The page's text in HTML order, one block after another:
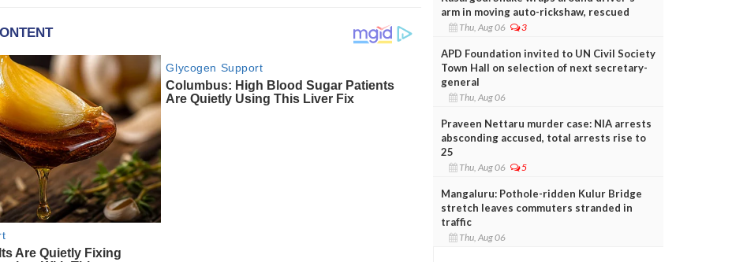
arm in moving auto-rickshaw, rescued
Thu, Aug 06 3
APD Foundation invited to UN Civil Society
Town Hall on selection of next secretary-
general
Thu, Aug 06
Praveen Nettaru murder case: NIA arrests
absconding accused, total arrests rise to
25
Thu, Aug 06 5
Mangaluru: Pothole-ridden Kulur Bridge
stretch leaves commuters stranded in
traffic
Thu, Aug 06